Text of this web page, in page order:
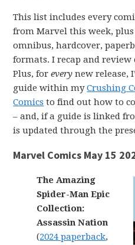
This list includes every
from Marvel this week,
omnibus, hardcover,
formats. I recap and review
Plus, forevery new release,
guide within myCrushing
Comics to find out how to
– and, if a guide is linked
is updated through the
Marvel Comics May 15
The Amazing
Spider-Man Epic
Collection:
Assassin Nation
(2024 paperback,